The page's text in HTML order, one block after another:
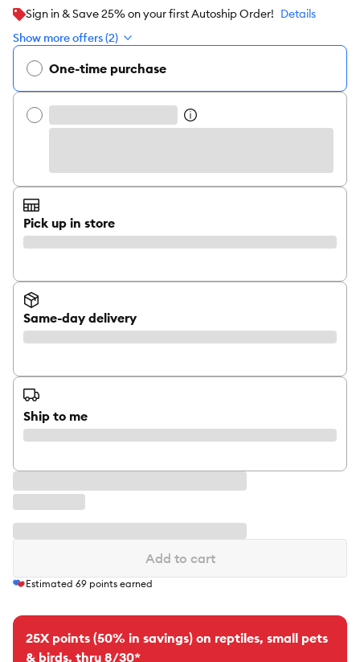
Sign in & Save 25% on your first Autoship Order! Details
Show more offers (2)
One-time purchase
Pick up in store
Same-day delivery
Ship to me
Add to cart
Estimated 69 points earned
25X points (50% in savings) on reptiles, small pets
& birds, thru 8/30*